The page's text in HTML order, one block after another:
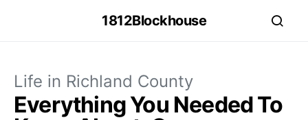
1812Blockhouse
Life in Richland County
Everything You Needed To